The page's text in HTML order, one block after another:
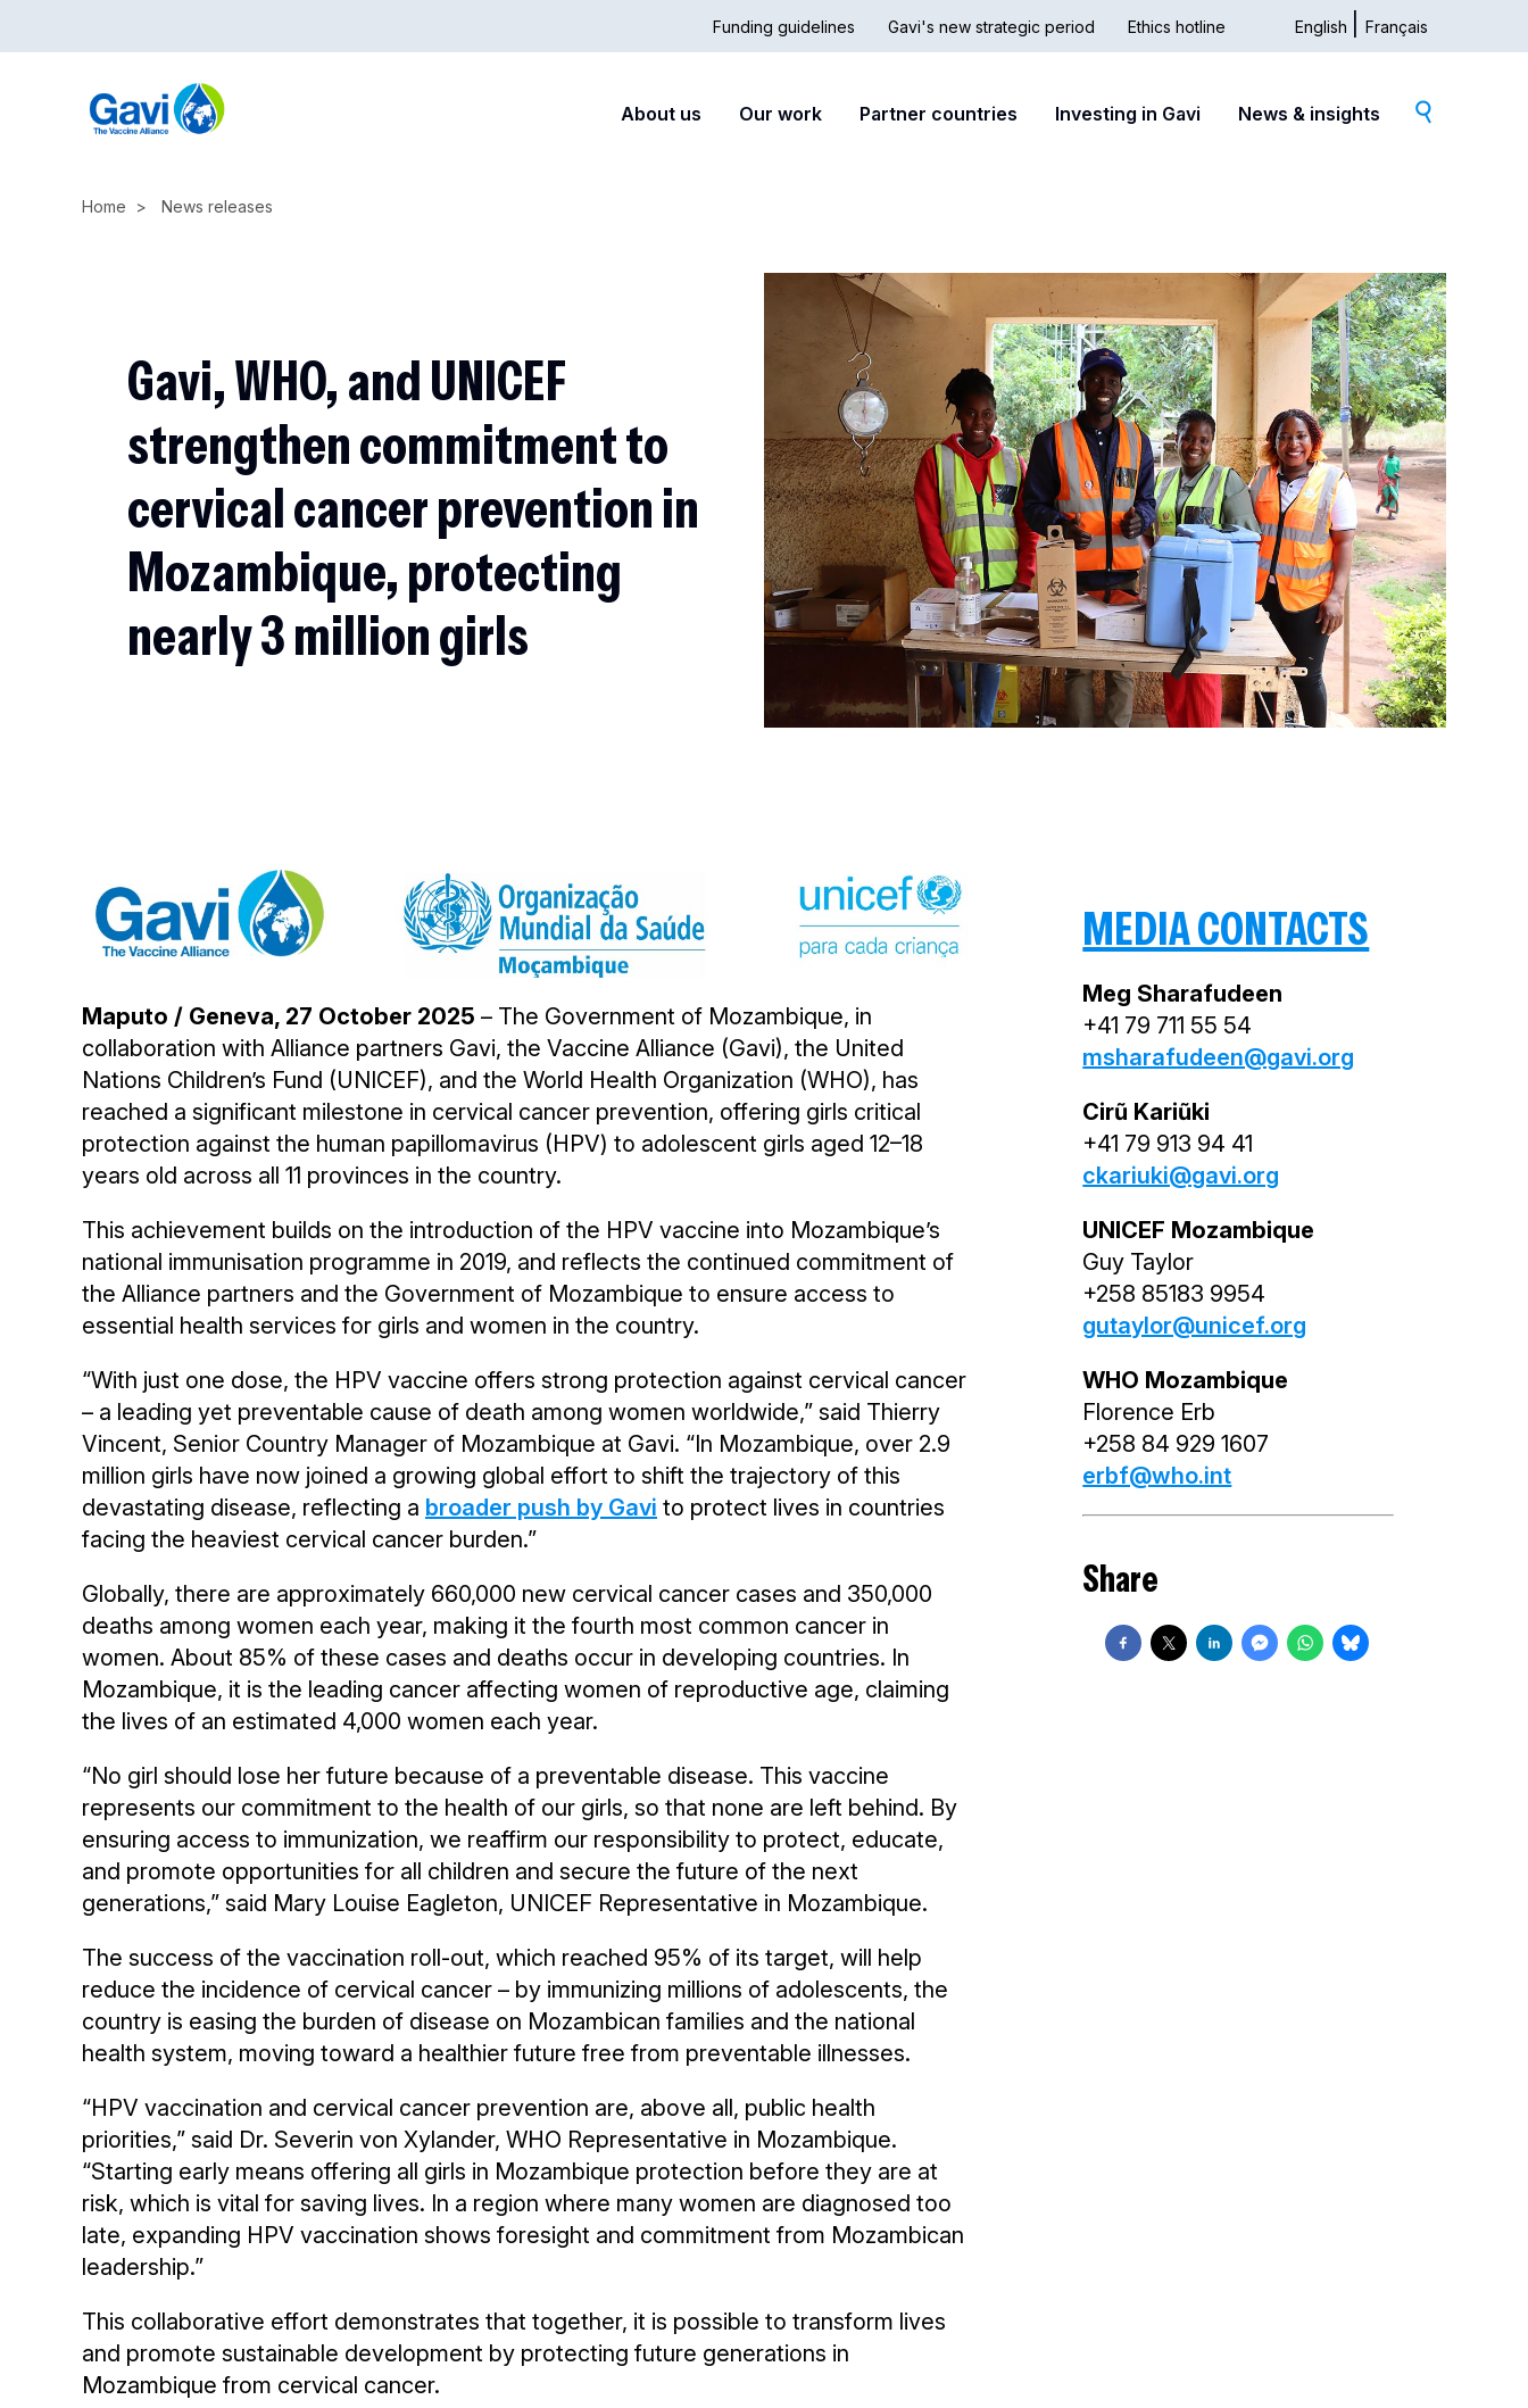
to
Hub
Funding guidelines
nav
Gavi's new strategic period Ethics hotline English Français
Main
About us Our work Partner countries Investing in Gavi News & insights
Home News releases
Gavi, WHO, and UNICEF
strengthen commitment to
cervical cancer prevention in
Mozambique, protecting
nearly 3 million girls
Maputo / Geneva, 27 October 2025 – The Government of Mozambique, in
collaboration with Alliance partners Gavi, the Vaccine Alliance (Gavi), the United
Nations Children’s Fund (UNICEF), and the World Health Organization (WHO), has
reached a significant milestone in cervical cancer prevention, offering girls critical
protection against the human papillomavirus (HPV) to adolescent girls aged 12–18
years old across all 11 provinces in the country.
This achievement builds on the introduction of the HPV vaccine into Mozambique’s
national immunisation programme in 2019, and reflects the continued commitment of
the Alliance partners and the Government of Mozambique to ensure access to
essential health services for girls and women in the country.
“With just one dose, the HPV vaccine offers strong protection against cervical cancer
– a leading yet preventable cause of death among women worldwide,” said Thierry
Vincent, Senior Country Manager of Mozambique at Gavi. “In Mozambique, over 2.9
million girls have now joined a growing global effort to shift the trajectory of this
devastating disease, reflecting a broader push by Gavi to protect lives in countries
facing the heaviest cervical cancer burden.”
Globally, there are approximately 660,000 new cervical cancer cases and 350,000
deaths among women each year, making it the fourth most common cancer in
women. About 85% of these cases and deaths occur in developing countries. In
Mozambique, it is the leading cancer affecting women of reproductive age, claiming
the lives of an estimated 4,000 women each year.
“No girl should lose her future because of a preventable disease. This vaccine
represents our commitment to the health of our girls, so that none are left behind. By
ensuring access to immunization, we reaffirm our responsibility to protect, educate,
and promote opportunities for all children and secure the future of the next
generations,” said Mary Louise Eagleton, UNICEF Representative in Mozambique.
The success of the vaccination roll-out, which reached 95% of its target, will help
reduce the incidence of cervical cancer – by immunizing millions of adolescents, the
country is easing the burden of disease on Mozambican families and the national
health system, moving toward a healthier future free from preventable illnesses.
“HPV vaccination and cervical cancer prevention are, above all, public health
priorities,” said Dr. Severin von Xylander, WHO Representative in Mozambique.
“Starting early means offering all girls in Mozambique protection before they are at
risk, which is vital for saving lives. In a region where many women are diagnosed too
late, expanding HPV vaccination shows foresight and commitment from Mozambican
leadership.”
This collaborative effort demonstrates that together, it is possible to transform lives
and promote sustainable development by protecting future generations in
Mozambique from cervical cancer.
MEDIA CONTACTS
Meg Sharafudeen
+41 79 711 55 54
msharafudeen@gavi.org
Cirũ Kariũki
+41 79 913 94 41
ckariuki@gavi.org
UNICEF Mozambique
Guy Taylor
+258 85183 9954
gutaylor@unicef.org
WHO Mozambique
Florence Erb
+258 84 929 1607
erbf@who.int
Share